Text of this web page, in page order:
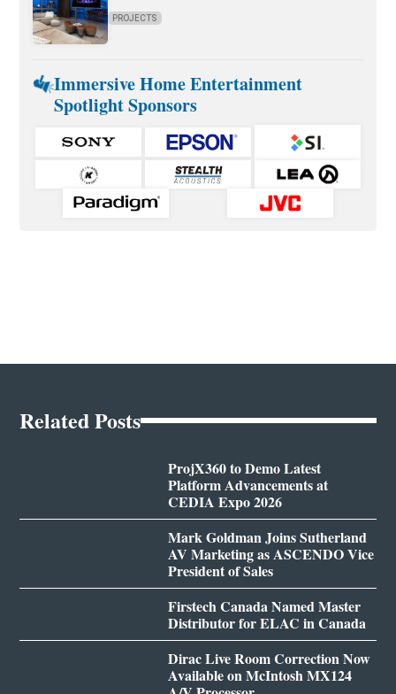
PROJECTS
Immersive Home Entertainment
Spotlight Sponsors
Related Posts
ProjX360 to Demo Latest
Platform Advancements at
CEDIA Expo 2026
Mark Goldman Joins Sutherland
AV Marketing as ASCENDO Vice
President of Sales
Firstech Canada Named Master
Distributor for ELAC in Canada
Dirac Live Room Correction Now
Available on McIntosh MX124